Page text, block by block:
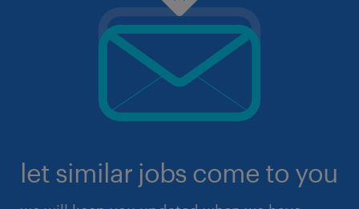
let similar jobs come to you